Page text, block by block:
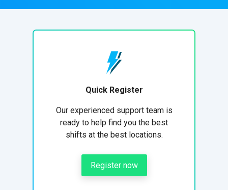
Quick Register
Our experienced support team is
ready to help find you the best
shifts at the best locations.
Register now